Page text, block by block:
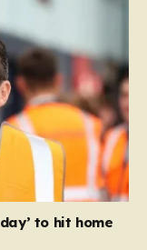
to hit home